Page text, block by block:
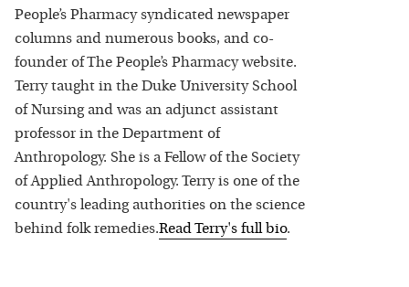
People’s Pharmacy syndicated newspaper
columns and numerous books, and co-
founder of The People’s Pharmacy website.
Terry taught in the Duke University School
of Nursing and was an adjunct assistant
professor in the Department of
Anthropology. She is a Fellow of the Society
of Applied Anthropology. Terry is one of the
country's leading authorities on the science
behind folk remedies.ReadTerry's full bio.